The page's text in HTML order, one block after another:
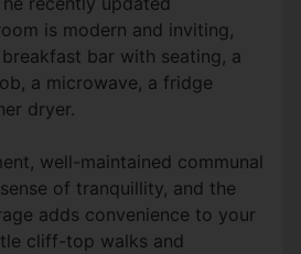
is modern and inviting,
bar with seating, a
a microwave, a fridge
dryer.
well-maintained communal
of tranquillity, and the
adds convenience to your
cliff-top walks and